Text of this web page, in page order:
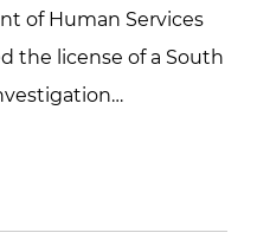
of Human Services
the license of a South